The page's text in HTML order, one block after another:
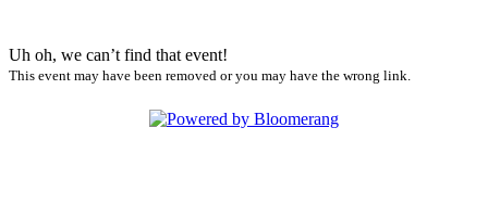
Uh oh, we can’t find that event!
This event may have been removed or you may have the wrong link.